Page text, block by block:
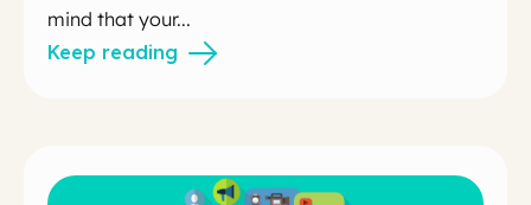
mind that your...
Keep reading